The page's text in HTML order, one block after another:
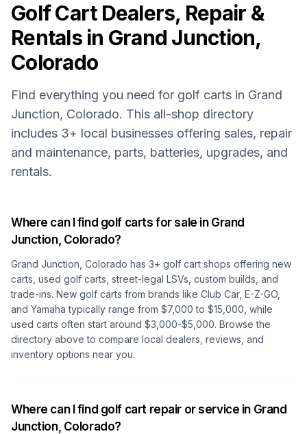
Golf Cart Dealers, Repair &
Rentals in Grand Junction,
Colorado
Find everything you need for golf carts in Grand
Junction, Colorado. This all-shop directory
includes 3+ local businesses offering sales, repair
and maintenance, parts, batteries, upgrades, and
rentals.
Where can I find golf carts for sale in Grand
Junction, Colorado?
Grand Junction, Colorado has 3+ golf cart shops offering new
carts, used golf carts, street-legal LSVs, custom builds, and
trade-ins. New golf carts from brands like Club Car, E-Z-GO,
and Yamaha typically range from $7,000 to $15,000, while
used carts often start around $3,000-$5,000. Browse the
directory above to compare local dealers, reviews, and
inventory options near you.
Where can I find golf cart repair or service in Grand
Junction, Colorado?